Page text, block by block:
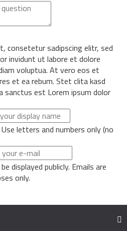
consetetur sadipscing elitr, sed
invidunt ut labore et dolore
voluptua. At vero eos et
et ea rebum. Stet clita kasd
sanctus est Lorem ipsum dolor
letters and numbers only (no
displayed publicly. Emails are
only.